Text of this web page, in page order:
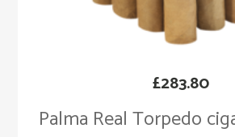
Palma Real Torpedo
£283.80